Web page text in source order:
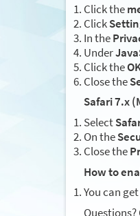
Click the
Click
In the
Under
Click the
Close the
Safari 7.x
Select
On the
Close the
How to
You can